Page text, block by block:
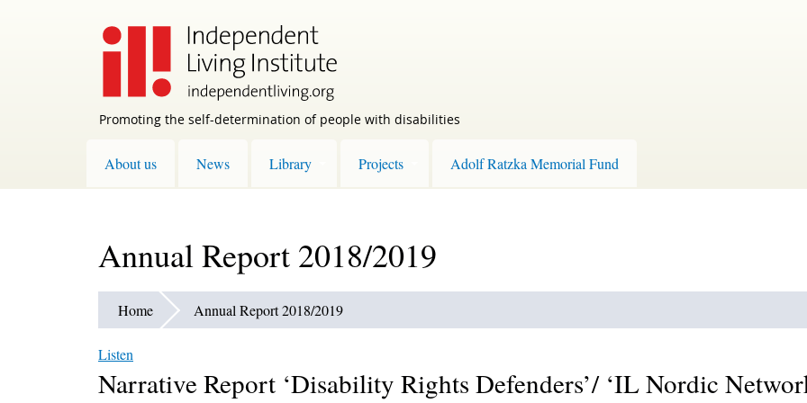
Promoting the self-determination of people with disabilities
About us News Library Projects Adolf Ratzka Memorial Fund
Annual Report 2018/2019
Home Annual Report 2018/2019
Listen
Narrative Report ‘Disability Rights Defenders’/ ‘IL Nordic